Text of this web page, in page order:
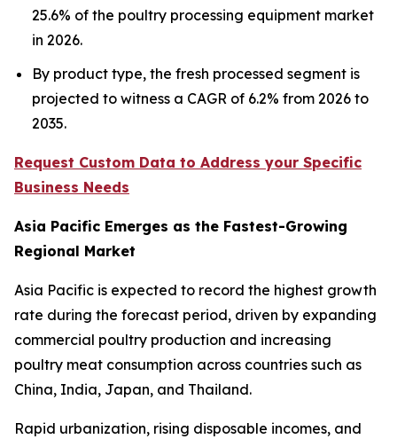
25.6% of the poultry processing equipment market
in 2026.
By product type, the fresh processed segment is
projected to witness a CAGR of 6.2% from 2026 to
2035.
Request Custom Data to Address your Specific
Business Needs
Asia Pacific Emerges as the Fastest-Growing
Regional Market
Asia Pacific is expected to record the highest growth
rate during the forecast period, driven by expanding
commercial poultry production and increasing
poultry meat consumption across countries such as
China, India, Japan, and Thailand.
Rapid urbanization, rising disposable incomes, and